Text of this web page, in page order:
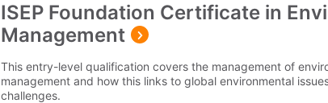
ISEP Foundation Certificate in
Management
This entry-level qualification covers the management of
management and how this links to global environmental
challenges.